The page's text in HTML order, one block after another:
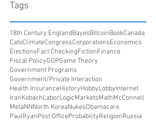
Tags
18th Century EnglandBayesBitcoinBookCanada
CatoClimateCongressCorporationsEconomics
ElectionsFact CheckingFictionFinance
Fiscal PolicyGOPGame Theory
Government Programs
Government/Private Interaction
Health InsuranceHistoryHobbyLobbyInternet
IranKobachLaborLogicMarketsMathMcConnell
MetaNNNorth KoreaNukesObamacare
PaulRyanPost OfficeProbabilityReligionRussia